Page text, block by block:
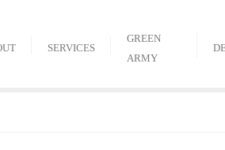
SERVICES
GREEN
ARMY